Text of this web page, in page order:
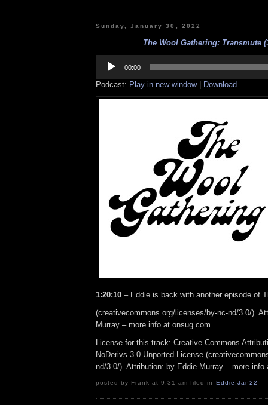
Sunday, January 30, 2022
The Wool Gathering: Transmute
Player
00:00
Podcast: Play in new window| Download
1:20:10 – Eddie is back with another episode of
(creativecommons.org/licenses/by-nc-nd/3.0/).
Murray – more info at onsug.com
License for this track: Creative Commons
NoDerivs 3.0 Unported License
nd/3.0/). Attribution: by Eddie Murray – more info
posted by Frank at 9:31 am filed in Eddie Jan22